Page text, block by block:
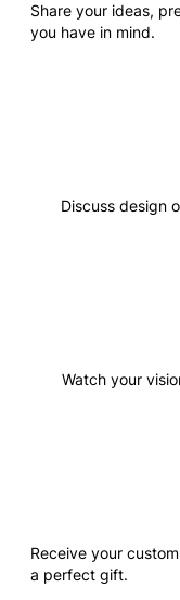
Share your ideas,
you have in mind.
Discuss design
Watch your
Receive your
a perfect gift.